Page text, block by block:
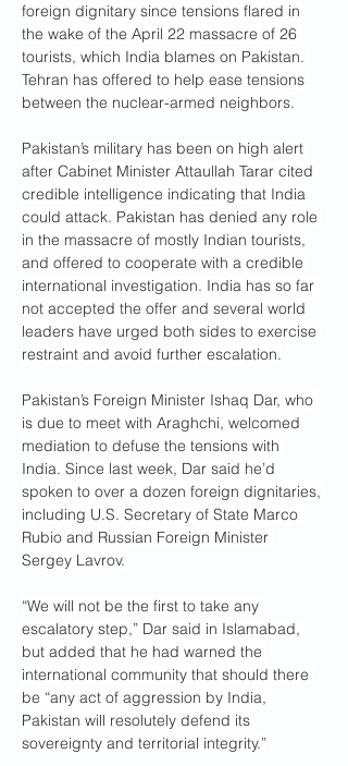
foreign dignitary since tensions flared in
the wake of the April 22 massacre of 26
tourists, which India blames on Pakistan.
Tehran has offered to help ease tensions
between the nuclear-armed neighbors.
Pakistan’s military has been on high alert
after Cabinet Minister Attaullah Tarar cited
credible intelligence indicating that India
could attack. Pakistan has denied any role
in the massacre of mostly Indian tourists,
and offered to cooperate with a credible
international investigation. India has so far
not accepted the offer and several world
leaders have urged both sides to exercise
restraint and avoid further escalation.
Pakistan’s Foreign Minister Ishaq Dar, who
is due to meet with Araghchi, welcomed
mediation to defuse the tensions with
India. Since last week, Dar said he’d
spoken to over a dozen foreign dignitaries,
including U.S. Secretary of State Marco
Rubio and Russian Foreign Minister
Sergey Lavrov.
“We will not be the first to take any
escalatory step,” Dar said in Islamabad,
but added that he had warned the
international community that should there
be “any act of aggression by India,
Pakistan will resolutely defend its
sovereignty and territorial integrity.”